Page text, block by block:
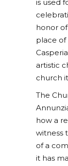
is used
honor of
place of
artistic
church
The
how a
witness
of a
it has